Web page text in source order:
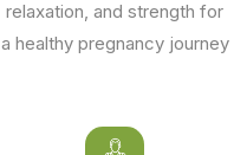
relaxation, and strength for
a healthy pregnancy journey